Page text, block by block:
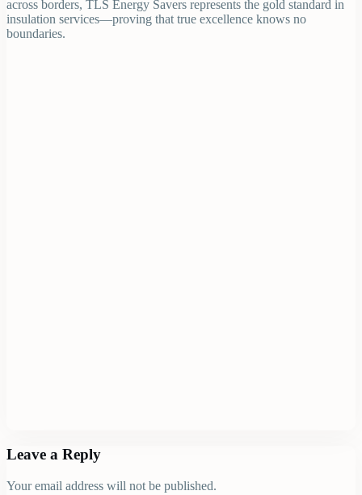
across borders, TLS Energy Savers represents the gold standard in
insulation services—proving that true excellence knows no
boundaries.
Leave a Reply
Your email address will not be published.